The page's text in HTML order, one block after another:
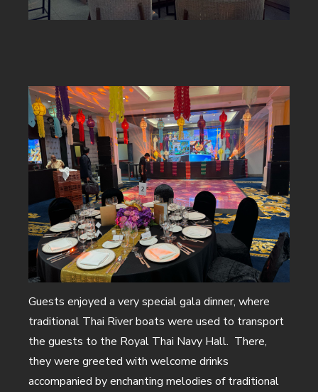
Home
Corporate Events
Private Events
Creative Solutions
Our Work
About Us
News & Views
Talk To Us
Guests enjoyed a very special gala dinner, where
traditional Thai River boats were used to transport
the guests to the Royal Thai Navy Hall. There,
they were greeted with welcome drinks
accompanied by enchanting melodies of traditional